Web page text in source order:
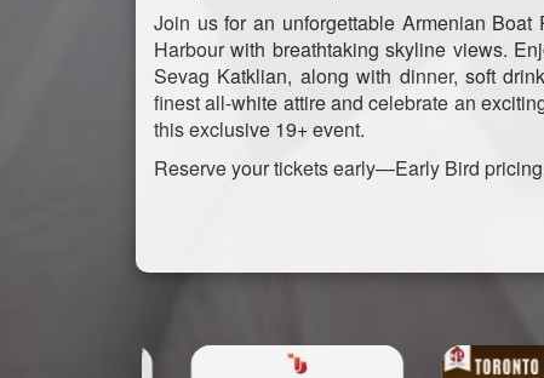
Join us for an unforgettable Armenian
Harbour with breathtaking skyline views.
Sevag Katklian, along with dinner, soft
finest all-white attire and celebrate an
this exclusive 19+ event.
Reserve your tickets early—Early Bird